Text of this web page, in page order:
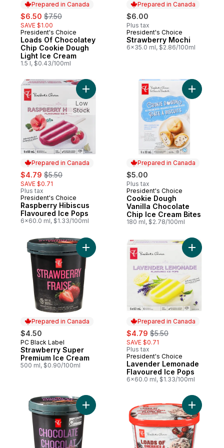
Prepared in Canada
sale:
$6.50 , formerly:
$7.50
SAVE $1.00
Prepared in Canada
President's Choice
Loads Of Chocolatey
Chip Cookie Dough
Light Ice Cream
1.5 l, $0.43/100ml
Prepared in Canada
$6.00
Plus tax
Prepared in Canada
President's Choice
Strawberry Mochi
6x35.0 ml, $2.86/100ml
Prepared in Canada
sale:
$4.79 , formerly:
$5.50
SAVE $0.71
Plus tax
Prepared in Canada
President's Choice
Raspberry Hibiscus
Flavoured Ice Pops
6x60.0 ml, $1.33/100ml
Add Raspberry Hibiscus Flavoured Ice
Low
Stock
Prepared in Canada
$5.00
Plus tax
Prepared in Canada
President's Choice
Cookie Dough
Vanilla Chocolate
Chip Ice Cream Bites
180 ml, $2.78/100ml
Add
Prepared in Canada
$4.50
Prepared in Canada
PC Black Label
Strawberry Super
Premium Ice Cream
500 ml, $0.90/100ml
Add Strawberry Super Premium Ice
Prepared in Canada
sale:
$4.79 , formerly:
$5.50
SAVE $0.71
Plus tax
Prepared in Canada
President's Choice
Lavender Lemonade
Flavoured Ice Pops
6x60.0 ml, $1.33/100ml
Add
Add Chocolate Ice Cream to cartAdd